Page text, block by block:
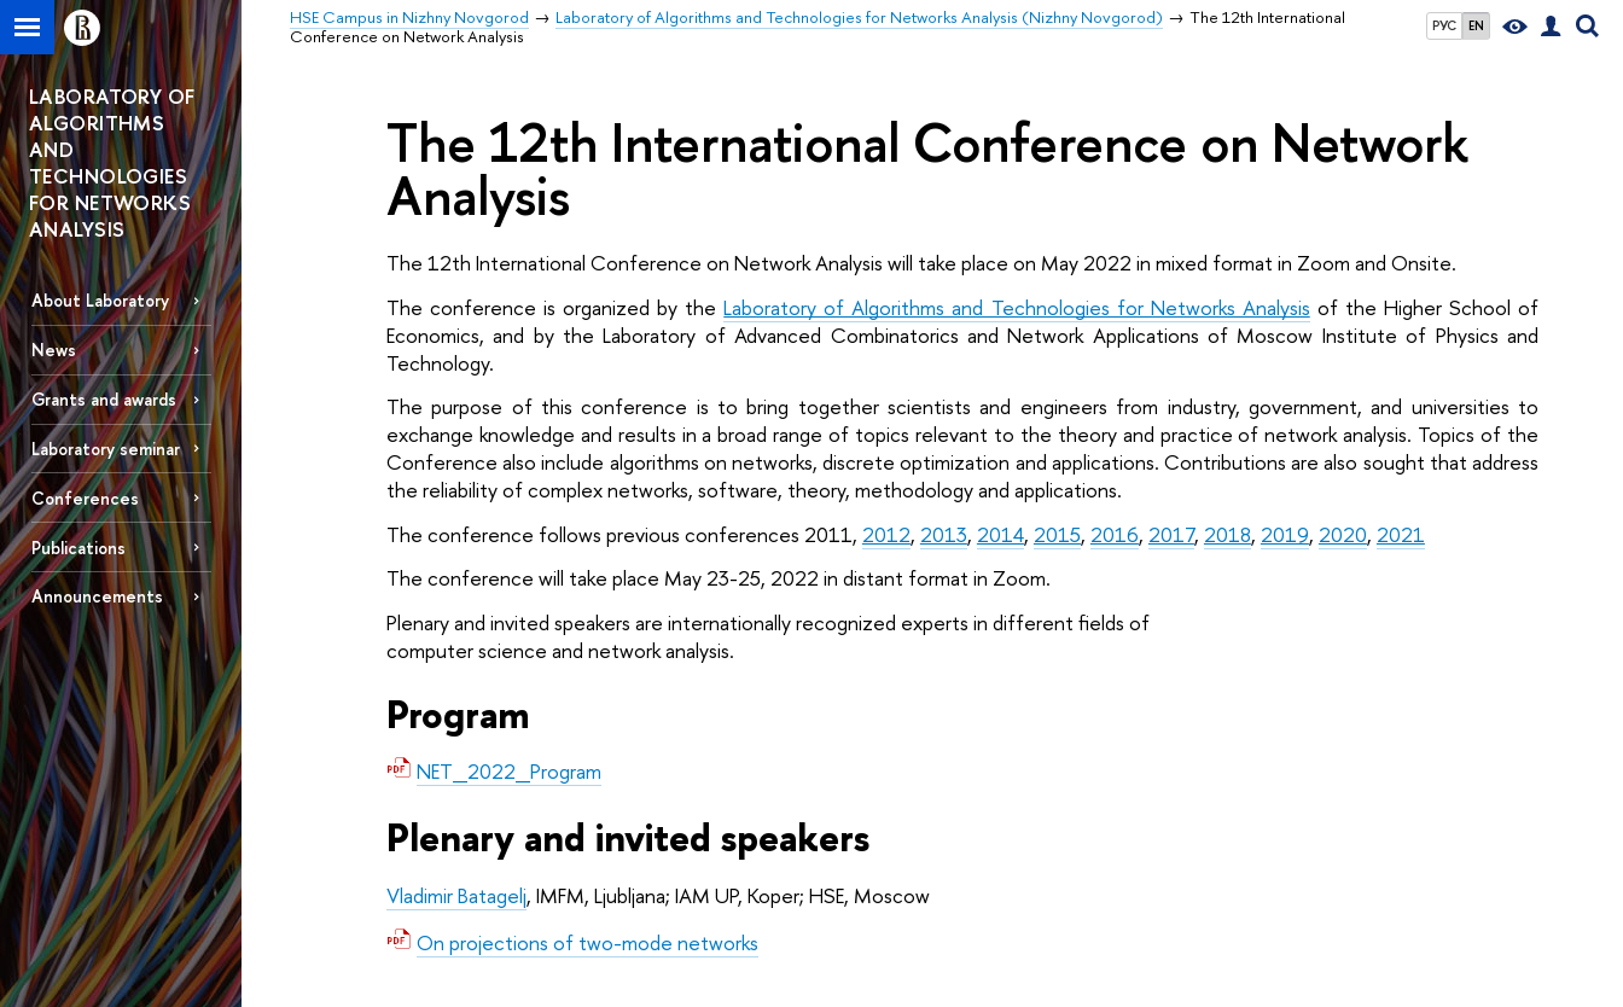
РУС EN
HSE Campus in Nizhny Novgorod Laboratory of Algorithms and Technologies for Networks Analysis (Nizhny Novgorod)
The 12th International
Conference on Network Analysis
LABORATORY OF
ALGORITHMS
AND
TECHNOLOGIES
FOR NETWORKS
ANALYSIS
About Laboratory
News
Grants and awards
Laboratory seminar
Conferences
Publications
Announcements
The 12th International Conference on Network
Analysis
The 12th International Conference on Network Analysis will take place on May 2022 in mixed format in Zoom and Onsite.
The conference is organized by the Laboratory of Algorithms and Technologies for Networks Analysis of the Higher School of
Economics, and by the Laboratory of Advanced Combinatorics and Network Applications of Moscow Institute of Physics and
Technology.
The purpose of this conference is to bring together scientists and engineers from industry, government, and universities to
exchange knowledge and results in a broad range of topics relevant to the theory and practice of network analysis. Topics of the
Conference also include algorithms on networks, discrete optimization and applications. Contributions are also sought that address
the reliability of complex networks, software, theory, methodology and applications.
The conference follows previous conferences 2011, 2012, 2013, 2014, 2015, 2016, 2017, 2018, 2019, 2020, 2021
The conference will take place May 23-25, 2022 in distant format in Zoom.
Plenary and invited speakers are internationally recognized experts in different fields of
computer science and network analysis.
Program
NET_2022_Program
Plenary and invited speakers
Vladimir Batagelj, IMFM, Ljubljana; IAM UP, Koper; HSE, Moscow
On projections of two-mode networks